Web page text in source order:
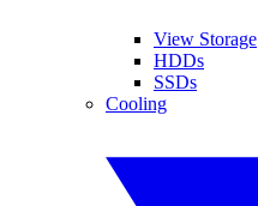
View Storage
HDDs
SSDs
Cooling